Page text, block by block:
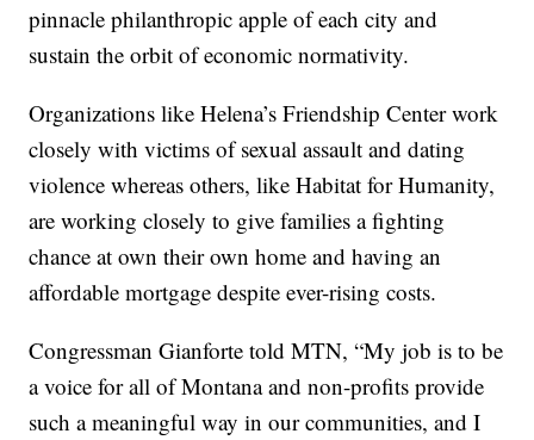
pinnacle philanthropic apple of each city and
sustain the orbit of economic normativity.
Organizations like Helena’s Friendship Center work
closely with victims of sexual assault and dating
violence whereas others, like Habitat for Humanity,
are working closely to give families a fighting
chance at own their own home and having an
affordable mortgage despite ever-rising costs.
Congressman Gianforte told MTN, “My job is to be
a voice for all of Montana and non-profits provide
such a meaningful way in our communities, and I